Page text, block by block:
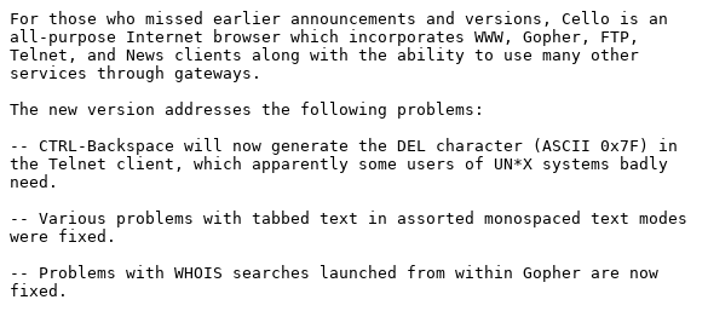
For those who missed earlier announcements and versions, Cello is an
all-purpose Internet browser which incorporates WWW, Gopher, FTP,
Telnet, and News clients along with the ability to use many other
services through gateways.
The new version addresses the following problems:
-- CTRL-Backspace will now generate the DEL character (ASCII 0x7F) in
the Telnet client, which apparently some users of UN*X systems badly
need.
-- Various problems with tabbed text in assorted monospaced text modes
were fixed.
-- Problems with WHOIS searches launched from within Gopher are now
fixed.